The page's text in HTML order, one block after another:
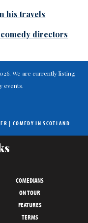
his travels
directors
We are currently listing
events.
| COMEDY IN SCOTLAND
COMEDIANS
ON TOUR
FEATURES
TERMS